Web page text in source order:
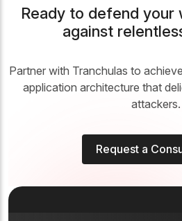
Ready to defend your
against
Partner with Tranchulas to
application architecture that
attackers.
Request a